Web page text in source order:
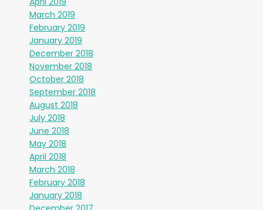
March 2019
February 2019
January 2019
December 2018
November 2018
October 2018
September 2018
August 2018
July 2018
June 2018
May 2018
April 2018
March 2018
February 2018
January 2018